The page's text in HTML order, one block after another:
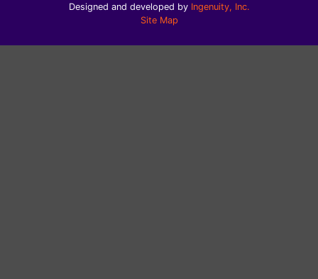
Designed and developed by Ingenuity, Inc.
Site Map